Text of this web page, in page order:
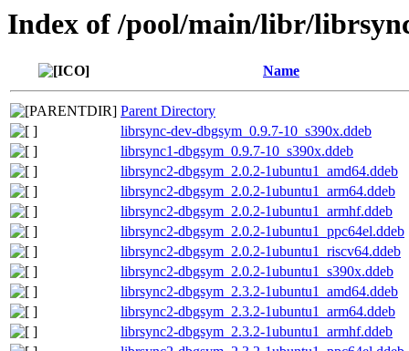
Index of /pool/main/libr/
Name
Parent Directory
librsync-dev-dbgsym_0.9.7-10_s390x.ddeb
librsync1-dbgsym_0.9.7-10_s390x.ddeb
librsync2-dbgsym_2.0.2-1ubuntu1_amd64.ddeb
librsync2-dbgsym_2.0.2-1ubuntu1_arm64.ddeb
librsync2-dbgsym_2.0.2-1ubuntu1_armhf.ddeb
librsync2-dbgsym_2.0.2-1ubuntu1_ppc64el.ddeb
librsync2-dbgsym_2.0.2-1ubuntu1_riscv64.ddeb
librsync2-dbgsym_2.0.2-1ubuntu1_s390x.ddeb
librsync2-dbgsym_2.3.2-1ubuntu1_amd64.ddeb
librsync2-dbgsym_2.3.2-1ubuntu1_arm64.ddeb
librsync2-dbgsym_2.3.2-1ubuntu1_armhf.ddeb